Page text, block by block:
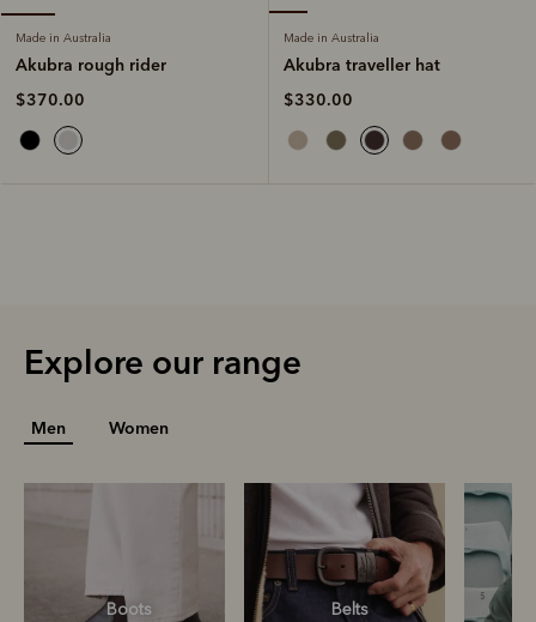
Made in Australia
Akubra rough rider
$370.00
Made in Australia
Akubra traveller hat
$330.00
Explore our range
Men Women
Boots Belts